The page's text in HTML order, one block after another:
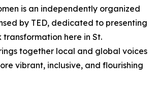
is an independently organized
by TED, dedicated to presenting
here in St.
together local and global voices
vibrant, inclusive, and flourishing